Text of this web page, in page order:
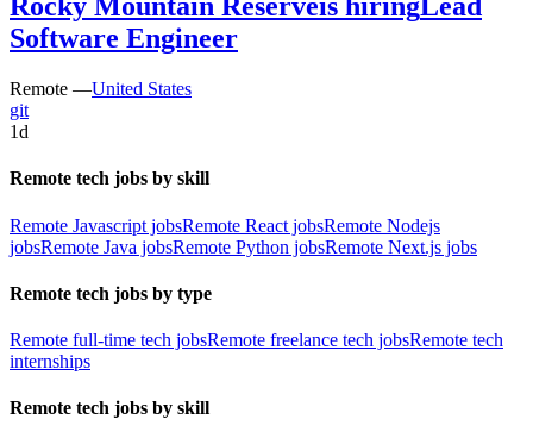
Rocky Mountain Reserveis hiringLead
Software Engineer
Remote —United States
git
1d
Remote tech jobs by skill
Remote Javascript jobsRemote React jobsRemote Nodejs
jobsRemote Java jobsRemote Python jobsRemote Next.js jobs
Remote tech jobs by type
Remote full-time tech jobsRemote freelance tech jobsRemote tech
internships
Remote tech jobs by skill